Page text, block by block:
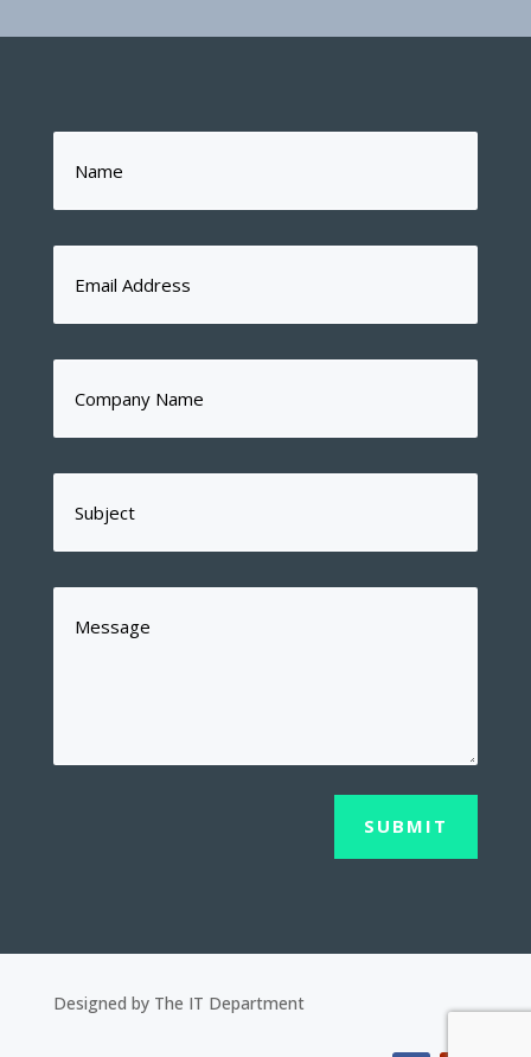
SUBMIT
Designed by The IT Department